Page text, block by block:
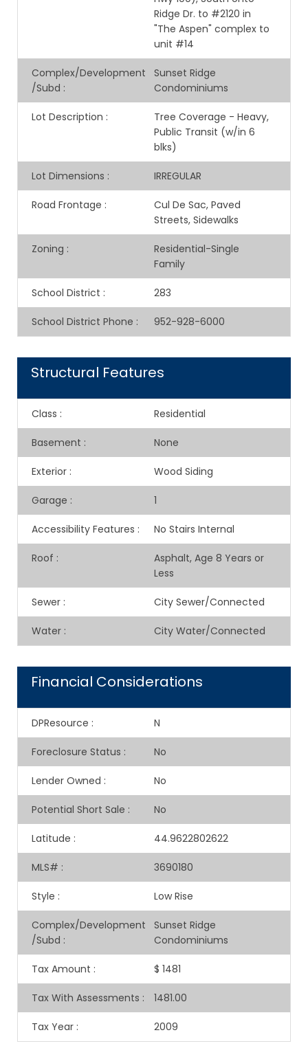
Ridge Dr. to #2120 in
"The Aspen" complex to
unit #14
Complex/Development
/Subd :
Sunset Ridge
Condominiums
Lot Description :
Tree Coverage - Heavy,
Public Transit (w/in 6
blks)
Lot Dimensions : IRREGULAR
Road Frontage :
Cul De Sac, Paved
Streets, Sidewalks
Zoning :
Residential-Single
Family
School District : 283
School District Phone : 952-928-6000
Structural Features
Class : Residential
Basement : None
Exterior : Wood Siding
Garage : 1
Accessibility Features : No Stairs Internal
Roof :
Asphalt, Age 8 Years or
Less
Sewer : City Sewer/Connected
Water : City Water/Connected
Financial Considerations
DPResource : N
Foreclosure Status : No
Lender Owned : No
Potential Short Sale : No
Latitude : 44.9622802622
MLS# : 3690180
Style : Low Rise
Complex/Development
/Subd :
Sunset Ridge
Condominiums
Tax Amount : $ 1481
Tax With Assessments : 1481.00
Tax Year : 2009